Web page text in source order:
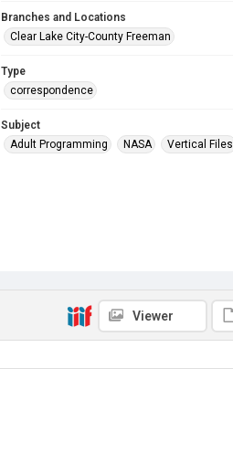
Branches and Locations
Clear Lake City-County Freeman
Type
correspondence
Subject
Adult Programming
NASA Vertical Files
Viewer